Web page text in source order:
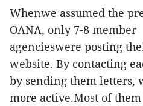
Whenwe assumed the
OANA, only 7-8 member
agencieswere posting
website. By contacting
by sending them letters,
more active.Most of